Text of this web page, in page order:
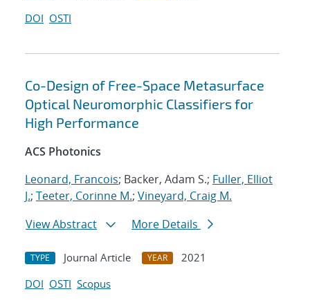
DOI OSTI
Co-Design of Free-Space Metasurface
Optical Neuromorphic Classifiers for
High Performance
ACS Photonics
Leonard, Francois; Backer, Adam S.; Fuller, Elliot
J.; Teeter, Corinne M.; Vineyard, Craig M.
View Abstract
More Details
TYPE Journal Article YEAR
2021
DOI OSTI Scopus